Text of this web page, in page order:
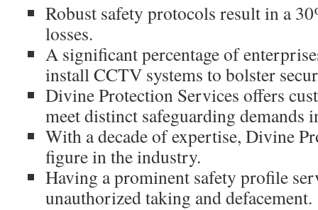
Robust safety protocols result in a
losses.
A significant percentage of
install CCTV systems to bolster
Divine Protection Services offers
meet distinct safeguarding demands
With a decade of expertise, Divine
figure in the industry.
Having a prominent safety profile
unauthorized taking and defacement.